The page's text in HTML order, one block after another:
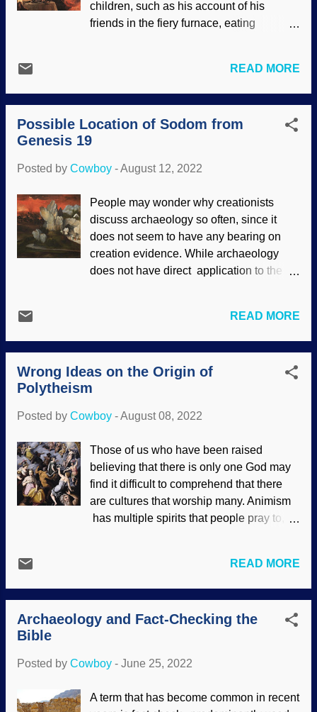
evidence. Nor is it destroyed by the
apparent lack of evidence. On a related
Faith ." Ancient Egypt did not follow
acknowledged by secularists as well as
Bible believers. Som...
children, such as his account of his
friends in the fiery furnace, eating
blasphemous feast on his last night as a
ruler, which prompted the expression,
"The writing on the wall?" Then there are
those prophecies... The Bible has come
under attack for centuries for various
Materialists act from their presuppositions
There can be no prophesy, nosiree! The
book of Daniel is rejected by them and
liberal "Christian scholars" for similar
reasons. Belshazzar's Feast , Rembrandt
Harmenszoon van Rijn, 1635 Why is it
try to tear down the foundations of their
Daniel's book is to ...
READ MORE
Possible Location of Sodom from
Genesis 19
Posted by Cowboy -August 12, 2022
People may wonder why creationists
discuss archaeology so often, since it
does not seem to have any bearing on
creation evidence. While archaeology
does not have direct application to the
supports biblical history. Archaeology is a
relatively young science, obviously
having inherent difficulties because of the
time involved. E.g., some places are
thousands of years old, possibly buried in
on sites of interest. When something like
Genesis 18-19is announced, people tend
to take notice. Landscape with the
destruction of Sodom and Gomorrah /
Joachim Patinir , 1520 Sodom was not
just a hick town, but rather a region that
Gomorrah, and several other cities.
been proposed for its location are
conflicting. Here we con...
READ MORE
Wrong Ideas on the Origin of
Polytheism
Posted by Cowboy -August 08, 2022
Those of us who have been raised
believing that there is only one God may
find it difficult to comprehend that there
are cultures that worship many. Animism
has multiple spirits that people pray to,
gods. Some folks claim that the global
flood story in the Gilgamesh epic poem
was copied by the Hebrews. It is to laugh.
Those gods were like children who
Looking at mythologies, we see that many
of the Gods , Jacopo Zucchi 1576,
READ MORE
Archaeology and Fact-Checking the
Bible
Posted by Cowboy - June 25, 2022
A term that has become common in recent